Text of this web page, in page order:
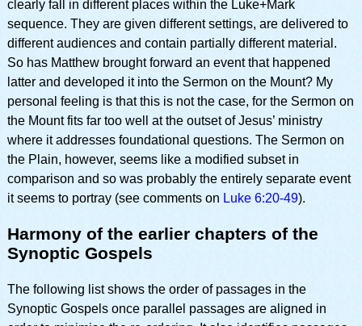
clearly fall in different places within the Luke+Mark
sequence. They are given different settings, are delivered to
different audiences and contain partially different material.
So has Matthew brought forward an event that happened
latter and developed it into the Sermon on the Mount? My
personal feeling is that this is not the case, for the Sermon on
the Mount fits far too well at the outset of Jesus’ ministry
where it addresses foundational questions. The Sermon on
the Plain, however, seems like a modified subset in
comparison and so was probably the entirely separate event
it seems to portray (see comments on Luke 6:20-49).
Harmony of the earlier chapters of the
Synoptic Gospels
The following list shows the order of passages in the
Synoptic Gospels once parallel passages are aligned in